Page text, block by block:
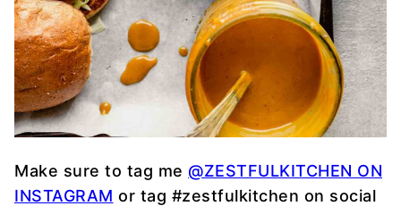
Make sure to tag me @ZESTFULKITCHEN ON
INSTAGRAM or tag #zestfulkitchen on social